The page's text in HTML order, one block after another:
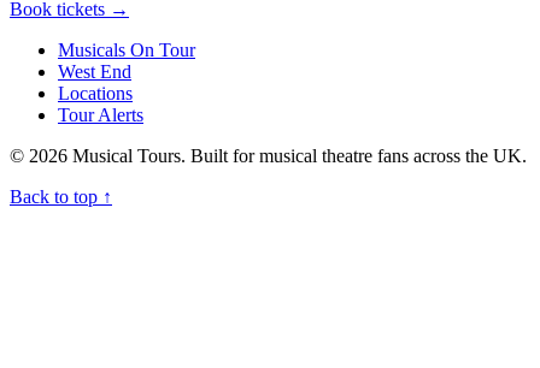
Book tickets →
Musicals On Tour
West End
Locations
Tour Alerts
© 2026 Musical Tours. Built for musical theatre fans across the UK.
Back to top ↑